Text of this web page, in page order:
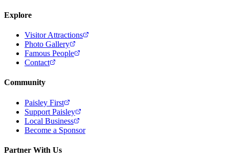
Explore
Visitor Attractions
Photo Gallery
Famous People
Contact
Community
Paisley First
Support Paisley
Local Business
Become a Sponsor
Partner With Us